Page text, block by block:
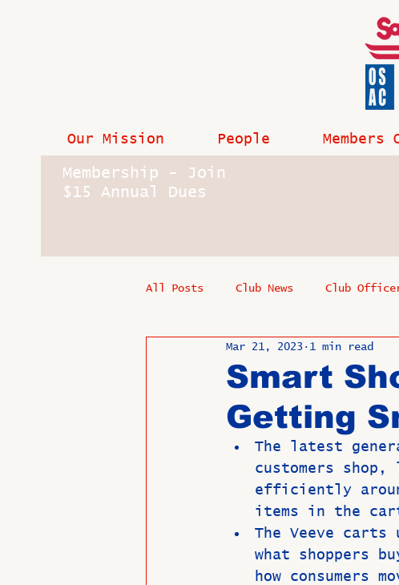
Our Mission People Members
Membership - Join
$15 Annual Dues
All Posts Club News Club
In Memoriam Industry News
Past Directors at Large
Smart
Getting
Mar 21, 2023 1 min read
The latest
customers
efficiently
items in the
The Veeve
what shoppers
how consumers